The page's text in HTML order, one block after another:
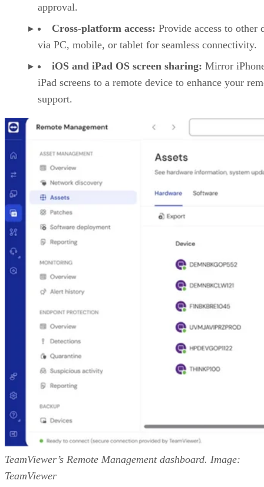
approval.
Cross-platform access: Provide access to other
via PC, mobile, or tablet for seamless connectivity.
iOS and iPad OS screen sharing: Mirror
iPad screens to a remote device to enhance your
support.
TeamViewer’s Remote Management dashboard. Image:
TeamViewer